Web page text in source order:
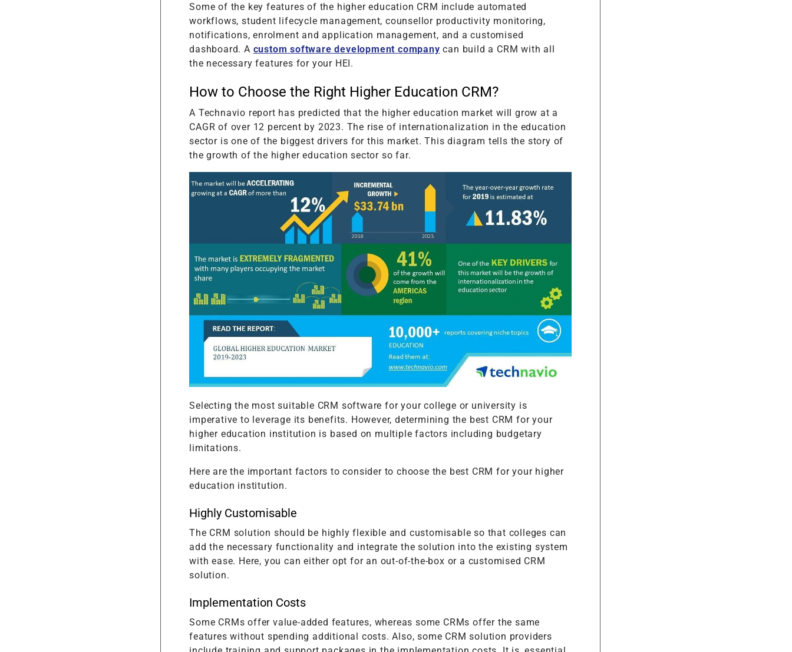
Some of the key features of the higher education CRM include automated
workflows, student lifecycle management, counsellor productivity monitoring,
notifications, enrolment and application management, and a customised
dashboard. A custom software development company can build a CRM with all
the necessary features for your HEI.
How to Choose the Right Higher Education CRM?
A Technavio report has predicted that the higher education market will grow at a
CAGR of over 12 percent by 2023. The rise of internationalization in the education
sector is one of the biggest drivers for this market. This diagram tells the story of
the growth of the higher education sector so far.
Selecting the most suitable CRM software for your college or university is
imperative to leverage its benefits. However, determining the best CRM for your
higher education institution is based on multiple factors including budgetary
limitations.
Here are the important factors to consider to choose the best CRM for your higher
education institution.
Highly Customisable
The CRM solution should be highly flexible and customisable so that colleges can
add the necessary functionality and integrate the solution into the existing system
with ease. Here, you can either opt for an out-of-the-box or a customised CRM
solution.
Implementation Costs
Some CRMs offer value-added features, whereas some CRMs offer the same
features without spending additional costs. Also, some CRM solution providers